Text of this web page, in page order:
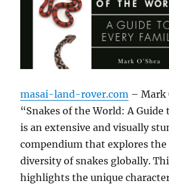
masai-land-rover.com – Mark
“Snakes of the World: A Guide
is an extensive and visually
compendium that explores
diversity of snakes globally.
highlights the unique